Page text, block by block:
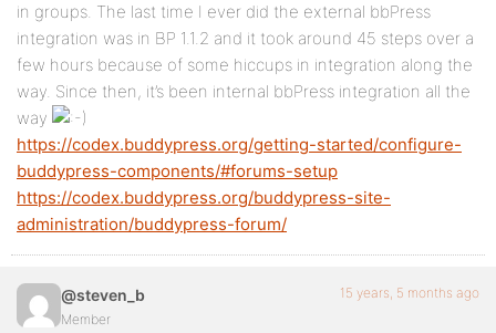
in groups. The last time I ever did the external bbPress
integration was in BP 1.1.2 and it took around 45 steps over a
few hours because of some hiccups in integration along the
way. Since then, it’s been internal bbPress integration all the
way
https://codex.buddypress.org/getting-started/configure-
buddypress-components/#forums-setup
https://codex.buddypress.org/buddypress-site-
administration/buddypress-forum/
@steven_b
Member
15 years, 5 months ago